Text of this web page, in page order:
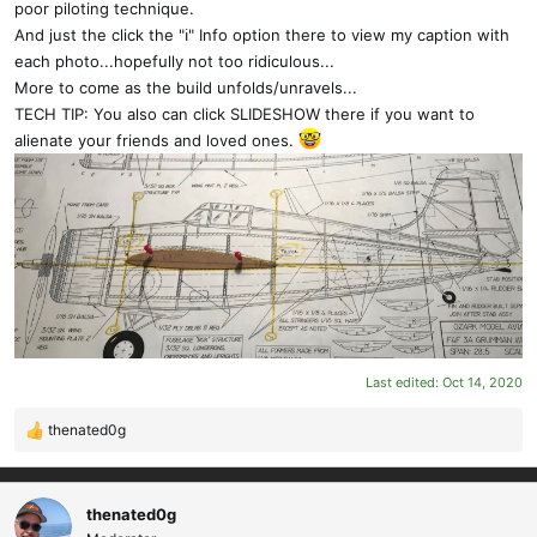
poor piloting technique.
And just the click the "ℹ" Info option there to view my caption with
each photo...hopefully not too ridiculous...
More to come as the build unfolds/unravels...
TECH TIP: You also can click SLIDESHOW there if you want to
alienate your friends and loved ones.
Last edited: Oct 14, 2020
R
a
c
t
thenated0g
thenated0g